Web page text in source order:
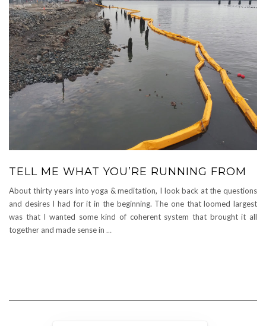
TELL ME WHAT YOU’RE RUNNING FROM
About thirty years into yoga & meditation, I look back at the questions
and desires I had for it in the beginning. The one that loomed largest
was that I wanted some kind of coherent system that brought it all
together and made sense in …